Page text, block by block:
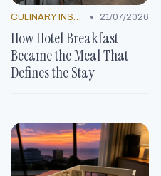
CULINARY INSPIRATION • 21/07/2026
How Hotel Breakfast
Became the Meal That
Defines the Stay